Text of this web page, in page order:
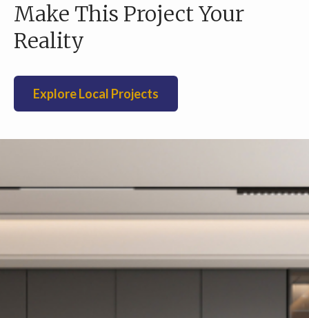
Make This Project Your
Reality
Explore Local Projects